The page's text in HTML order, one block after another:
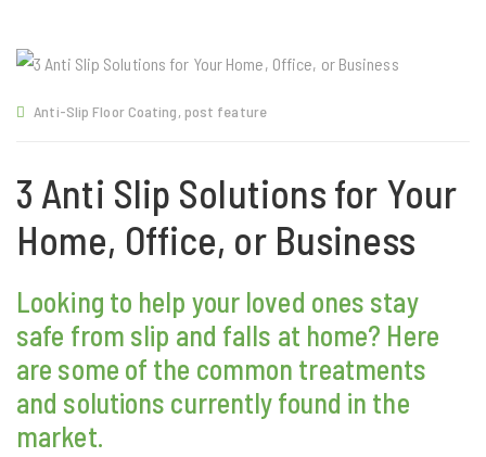
Anti-Slip Floor Coating, post feature
3 Anti Slip Solutions for Your
Home, Office, or Business
Looking to help your loved ones stay
safe from slip and falls at home? Here
are some of the common treatments
and solutions currently found in the
market.